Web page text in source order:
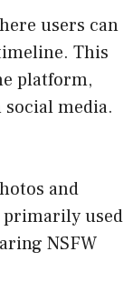
users can
This
platform,
media.
and
primarily used
NSFW